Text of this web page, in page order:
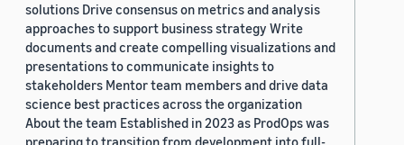
solutions Drive consensus on metrics and analysis
approaches to support business strategy Write
documents and create compelling visualizations and
presentations to communicate insights to
stakeholders Mentor team members and drive data
science best practices across the organization
About the team Established in 2023 as ProdOps was
preparing to transition from development into full-